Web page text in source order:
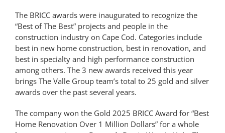
The BRICC awards were inaugurated to recognize the
“Best of The Best” projects and people in the
construction industry on Cape Cod. Categories include
best in new home construction, best in renovation, and
best in specialty and high performance construction
among others. The 3 new awards received this year
brings The Valle Group team’s total to 25 gold and silver
awards over the past several years.
The company won the Gold 2025 BRICC Award for “Best
Home Renovation Over 1 Million Dollars” for a whole